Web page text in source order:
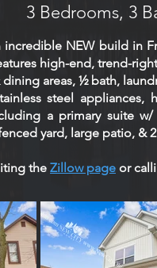
3 Bedrooms, 3
NEW build in
high-end, trend-
areas, ½ bath,
steel
a primary suite
yard, large patio, & 2
the Zillow page or